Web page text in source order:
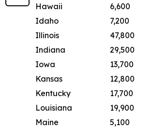
Hawaii
6,600
Idaho
7,200
Illinois
47,800
Indiana
29,500
Iowa
13,700
Kansas
12,800
Kentucky
17,700
Louisiana
19,900
Maine
5,100